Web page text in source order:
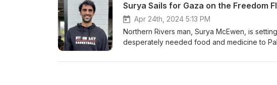
Surya Sails for Gaza on the Freedom
Apr 24th, 2024 5:13 PM
Northern Rivers man, Surya McEwen, is
desperately needed food and medicine to
https://www.suryasailsforgaza.org.au/